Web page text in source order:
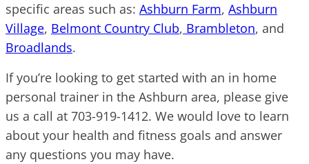
specific areas such as: Ashburn Farm, Ashburn
Village, Belmont Country Club, Brambleton, and
Broadlands.
If you’re looking to get started with an in home
personal trainer in the Ashburn area, please give
us a call at 703-919-1412. We would love to learn
about your health and fitness goals and answer
any questions you may have.